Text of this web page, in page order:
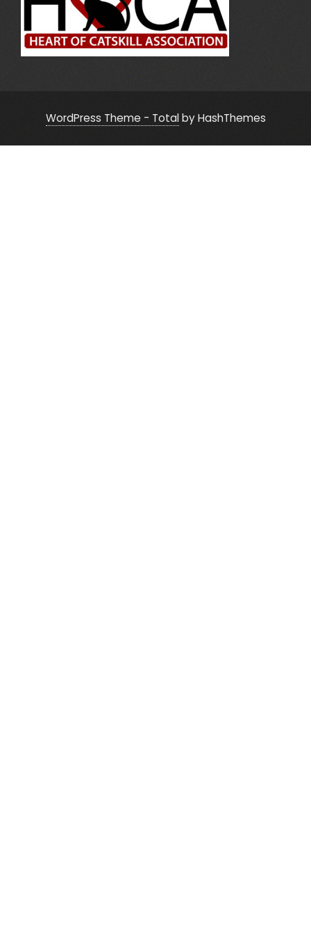
WordPress Theme - Totalby HashThemes